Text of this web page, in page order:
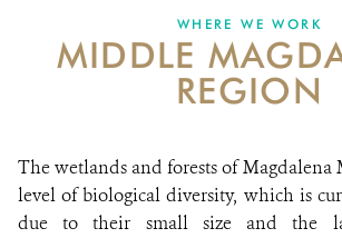
NEWS
WCS VISUAL
PARTNERS AND
WHERE WE WORK
MIDDLE
REGION
The wetlands and forests of Magdalena
level of biological diversity, which is
due to their small size and the